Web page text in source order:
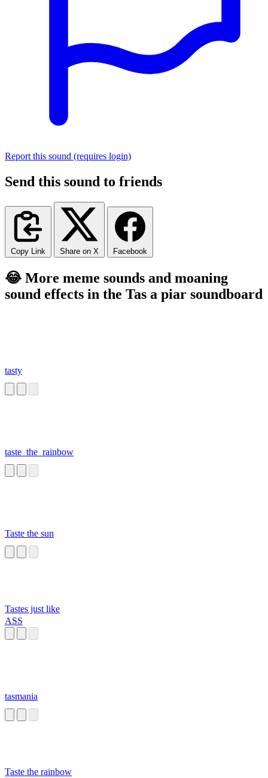
Report this sound (requires login)
Send this sound to friends
Copy Link Share on X Facebook
😂 More meme sounds and moaning
sound effects in the Tas a piar soundboard
tasty
taste_the_rainbow
Taste the sun
Tastes just like
ASS
tasmania
Taste the rainbow